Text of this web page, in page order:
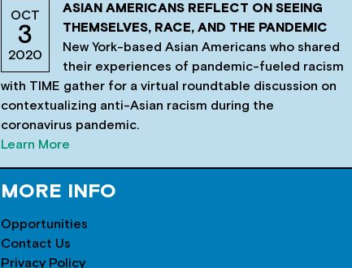
OCT
3
2020
ASIAN AMERICANS REFLECT ON SEEING
THEMSELVES, RACE, AND THE PANDEMIC
New York-based Asian Americans who shared
their experiences of pandemic-fueled racism
with TIME gather for a virtual roundtable discussion on
contextualizing anti-Asian racism during the
coronavirus pandemic.
Learn More
MORE INFO
Opportunities
Contact Us
Privacy Policy